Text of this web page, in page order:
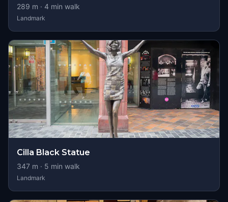
289 m · 4 min walk
Landmark
Cilla Black Statue
347 m · 5 min walk
Landmark